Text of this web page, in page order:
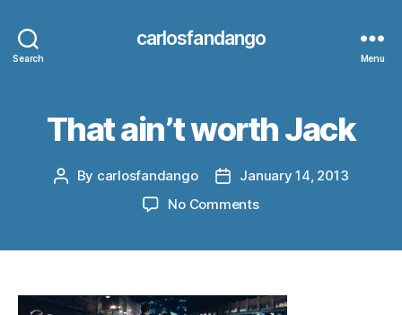
Search
carlosfandango
Menu
That ain’t worth Jack
Post
By carlosfandango
Post
date
January 14, 2013
No Commentson